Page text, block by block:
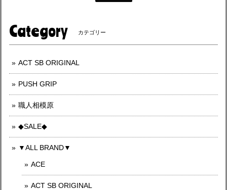
Category カテゴリー
ACT SB ORIGINAL
PUSH GRIP
職人相模原
◆SALE◆
▼ALL BRAND▼
ACE
ACT SB ORIGINAL